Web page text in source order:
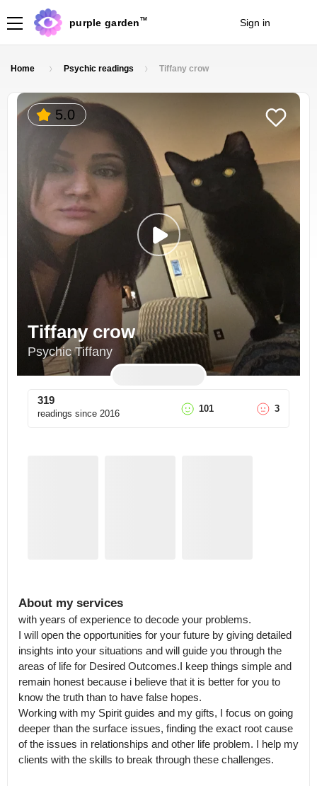
purple garden TM Sign in
Home Psychic readings Tiffany crow
5.0
Tiffany crow
Psychic Tiffany
319
readings since 2016 101 3
About my services
with years of experience to decode your problems.
I will open the opportunities for your future by giving detailed
insights into your situations and will guide you through the
areas of life for Desired Outcomes.I keep things simple and
remain honest because i believe that it is better for you to
know the truth than to have false hopes.
Working with my Spirit guides and my gifts, I focus on going
deeper than the surface issues, finding the exact root cause
of the issues in relationships and other life problem. I help my
clients with the skills to break through these challenges.